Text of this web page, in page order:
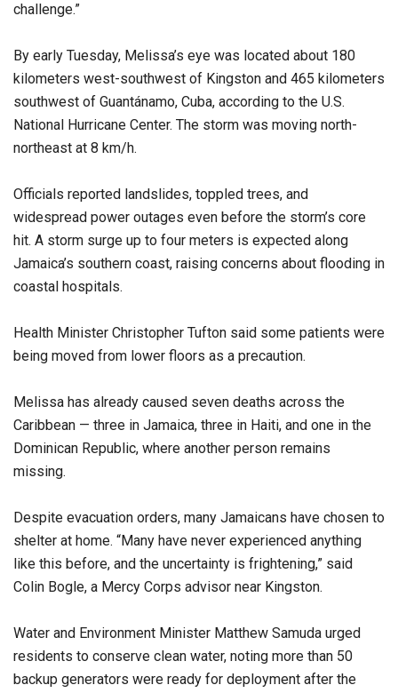
challenge.”
By early Tuesday, Melissa’s eye was located about 180
kilometers west-southwest of Kingston and 465 kilometers
southwest of Guantánamo, Cuba, according to the U.S.
National Hurricane Center. The storm was moving north-
northeast at 8 km/h.
Officials reported landslides, toppled trees, and
widespread power outages even before the storm’s core
hit. A storm surge up to four meters is expected along
Jamaica’s southern coast, raising concerns about flooding in
coastal hospitals.
Health Minister Christopher Tufton said some patients were
being moved from lower floors as a precaution.
Melissa has already caused seven deaths across the
Caribbean — three in Jamaica, three in Haiti, and one in the
Dominican Republic, where another person remains
missing.
Despite evacuation orders, many Jamaicans have chosen to
shelter at home. “Many have never experienced anything
like this before, and the uncertainty is frightening,” said
Colin Bogle, a Mercy Corps advisor near Kingston.
Water and Environment Minister Matthew Samuda urged
residents to conserve clean water, noting more than 50
backup generators were ready for deployment after the